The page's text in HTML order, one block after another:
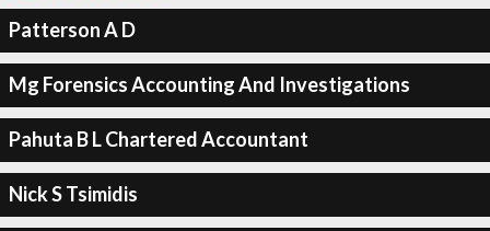
Patterson A D
Mg Forensics Accounting And Investigations
Pahuta B L Chartered Accountant
Nick S Tsimidis